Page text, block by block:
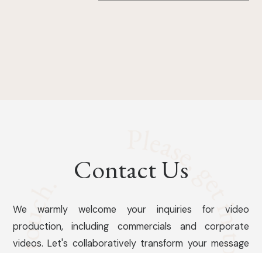
Contact Us
We warmly welcome your inquiries for video
production, including commercials and corporate
videos. Let's collaboratively transform your message